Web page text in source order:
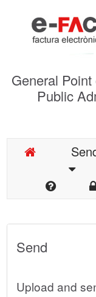
General
Public
Send
Upload and